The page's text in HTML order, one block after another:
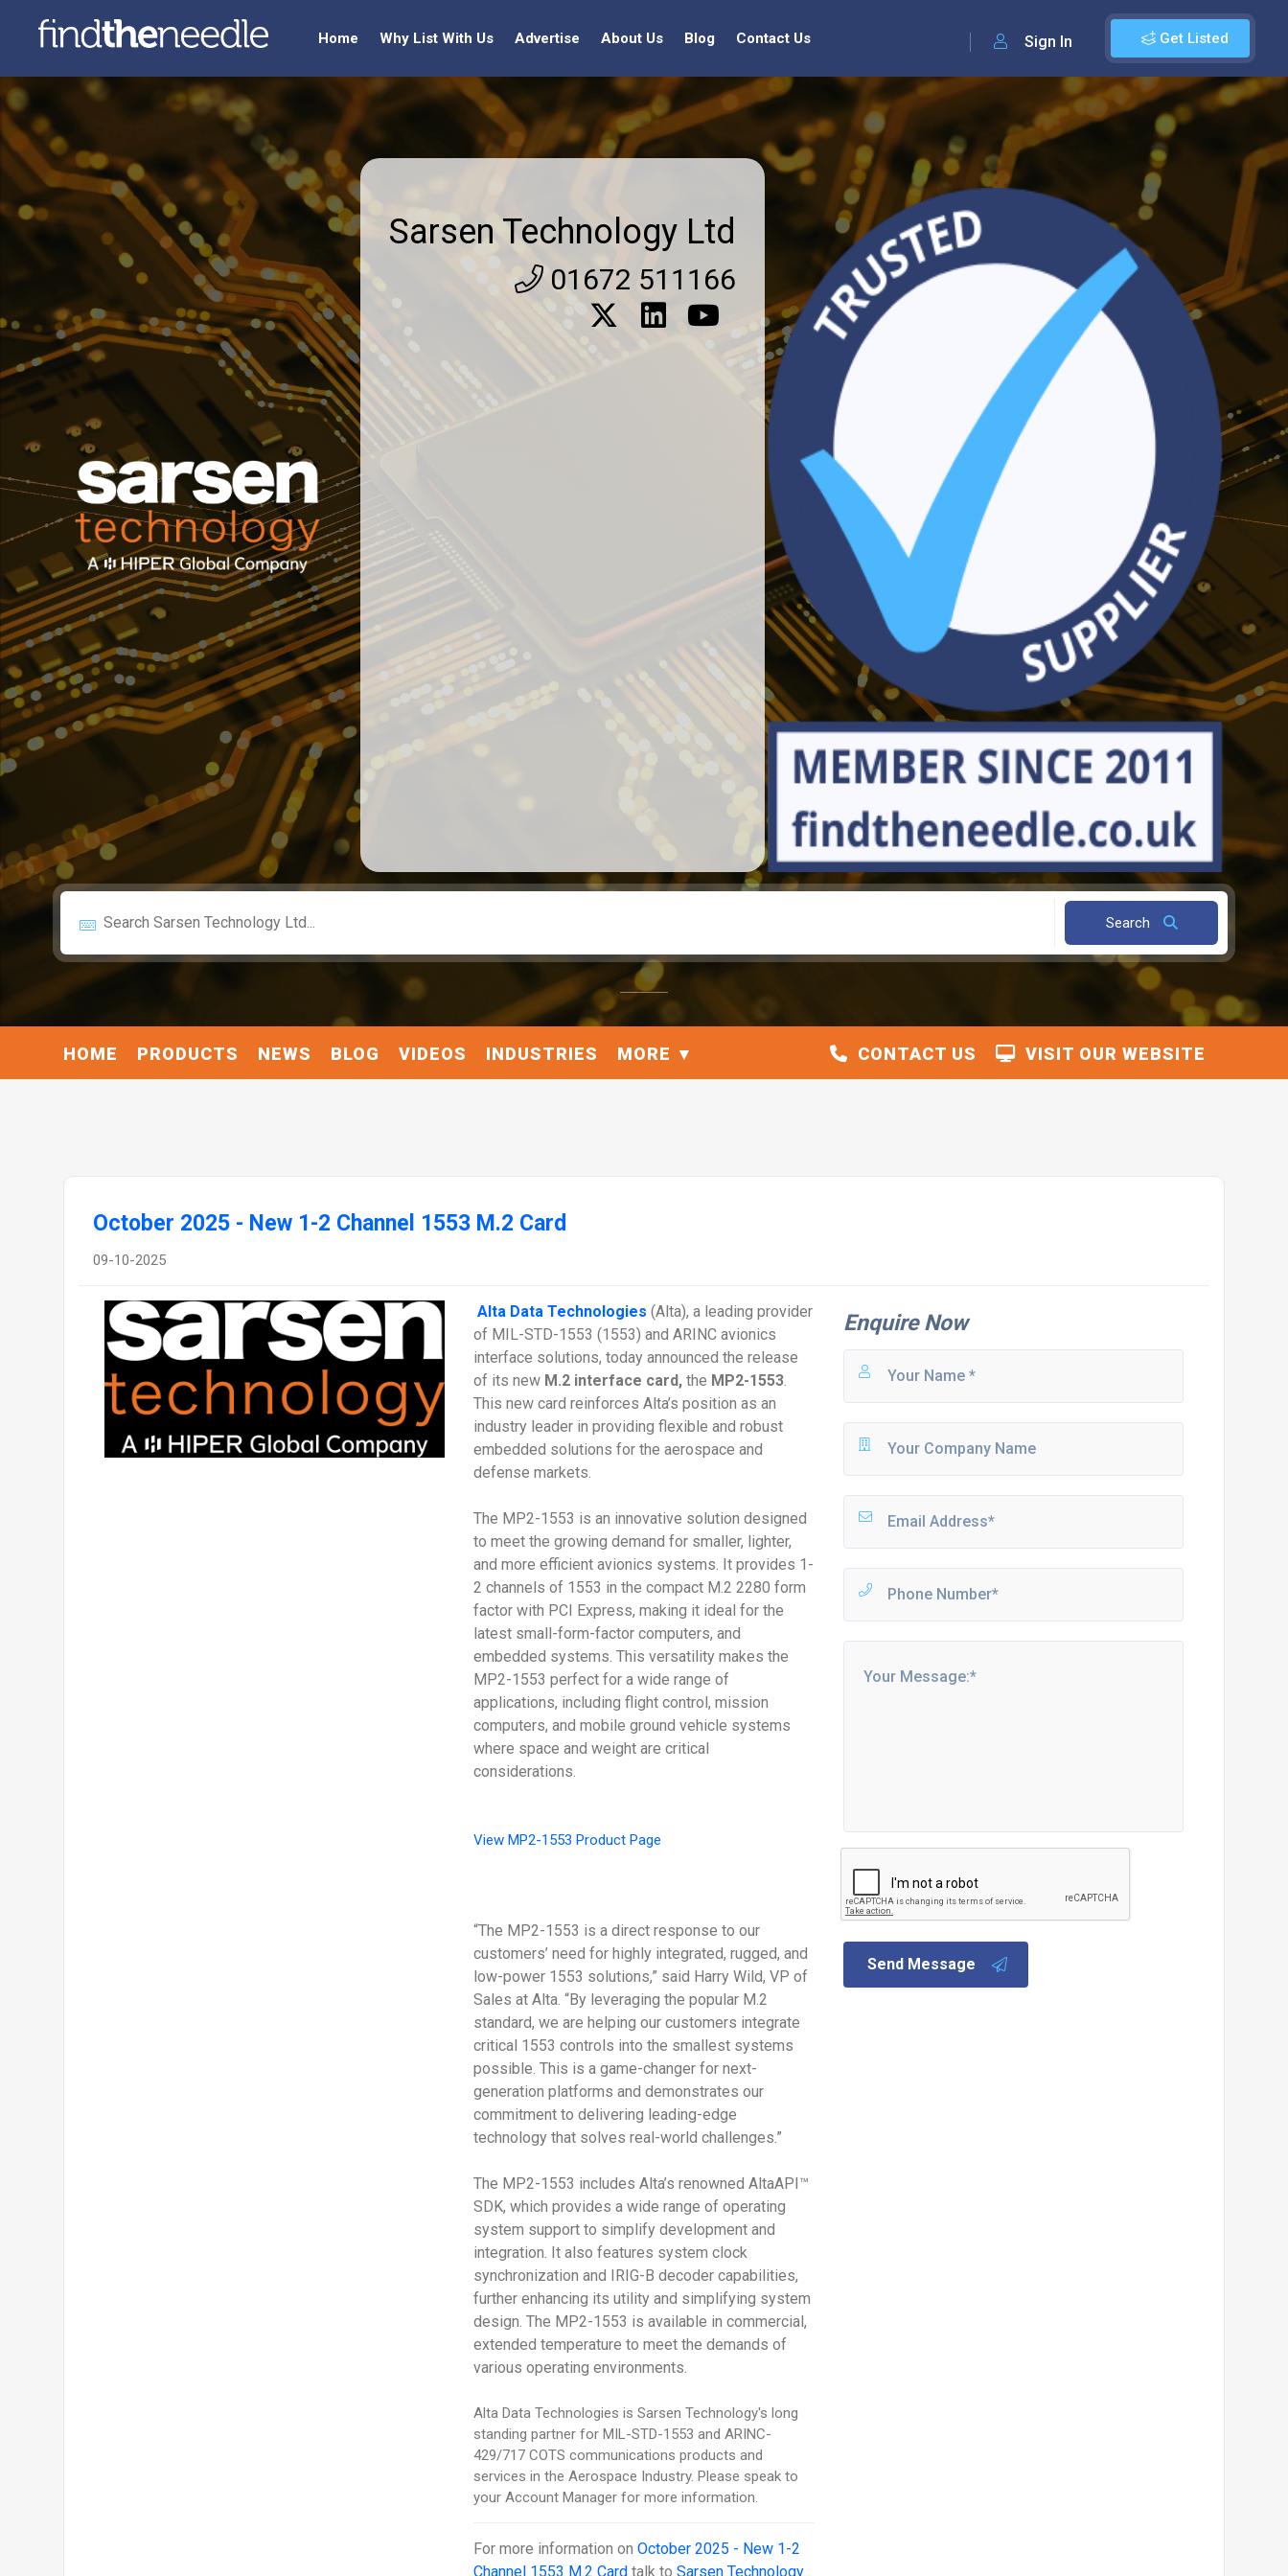
Get Listed
Sign In
Home Why List With Us Advertise About Us Blog Contact Us
Sarsen Technology Ltd
01672 511166
Search
HOME PRODUCTS NEWS BLOG VIDEOS INDUSTRIES MORE VISIT OUR WEBSITE
CONTACT US
October 2025 - New 1-2 Channel 1553 M.2 Card
09-10-2025
Alta Data Technologies(Alta), a leading provider
of MIL-STD-1553 (1553) and ARINC avionics
interface solutions, today announced the release
of its new M.2 interface card,the MP2-1553.
This new card reinforces Alta’s position as an
industry leader in providing flexible and robust
embedded solutions for the aerospace and
defense markets.
The MP2-1553 is an innovative solution designed
to meet the growing demand for smaller, lighter,
and more efficient avionics systems. It provides 1-
2 channels of 1553 in the compact M.2 2280 form
factor with PCI Express, making it ideal for the
latest small-form-factor computers, and
embedded systems. This versatility makes the
MP2-1553 perfect for a wide range of
applications, including flight control, mission
computers, and mobile ground vehicle systems
where space and weight are critical
considerations.
View MP2-1553 Product Page
“The MP2-1553 is a direct response to our
customers’ need for highly integrated, rugged, and
low-power 1553 solutions,” said Harry Wild, VP of
Sales at Alta. “By leveraging the popular M.2
standard, we are helping our customers integrate
critical 1553 controls into the smallest systems
possible. This is a game-changer for next-
generation platforms and demonstrates our
commitment to delivering leading-edge
technology that solves real-world challenges.”
The MP2-1553 includes Alta’s renowned AltaAPI™
SDK, which provides a wide range of operating
system support to simplify development and
integration. It also features system clock
synchronization and IRIG-B decoder capabilities,
further enhancing its utility and simplifying system
design. The MP2-1553 is available in commercial,
extended temperature to meet the demands of
various operating environments.
Alta Data Technologies is Sarsen Technology's long
standing partner for MIL-STD-1553 and ARINC-
429/717 COTS communications products and
services in the Aerospace Industry. Please speak to
your Account Manager for more information.
For more information onOctober 2025 - New 1-2
Channel 1553 M.2 Card talk toSarsen Technology
Enquire Now
Send Message